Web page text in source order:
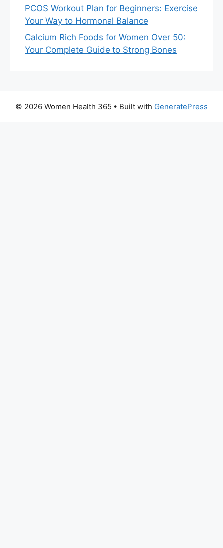
PCOS Workout Plan for Beginners: Exercise
Your Way to Hormonal Balance
Calcium Rich Foods for Women Over 50:
Your Complete Guide to Strong Bones
© 2026 Women Health 365 • Built with GeneratePress